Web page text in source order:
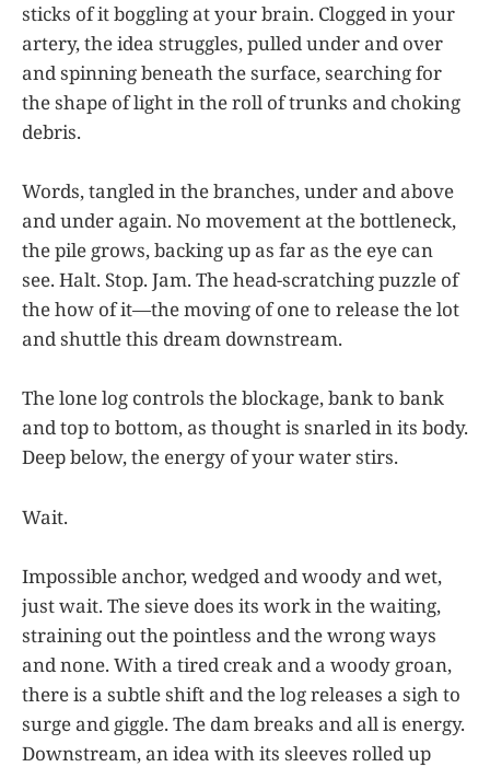
sticks of it boggling at your brain. Clogged in your
artery, the idea struggles, pulled under and over
and spinning beneath the surface, searching for
the shape of light in the roll of trunks and choking
debris.
Words, tangled in the branches, under and above
and under again. No movement at the bottleneck,
the pile grows, backing up as far as the eye can
see. Halt. Stop. Jam. The head-scratching puzzle of
the how of it—the moving of one to release the lot
and shuttle this dream downstream.
The lone log controls the blockage, bank to bank
and top to bottom, as thought is snarled in its body.
Deep below, the energy of your water stirs.
Wait.
Impossible anchor, wedged and woody and wet,
just wait. The sieve does its work in the waiting,
straining out the pointless and the wrong ways
and none. With a tired creak and a woody groan,
there is a subtle shift and the log releases a sigh to
surge and giggle. The dam breaks and all is energy.
Downstream, an idea with its sleeves rolled up